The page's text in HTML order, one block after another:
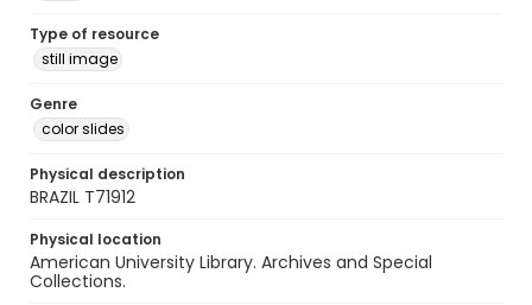
Type of resource
still image
Genre
color slides
Physical description
BRAZIL T71912
Physical location
American University Library. Archives and Special
Collections.